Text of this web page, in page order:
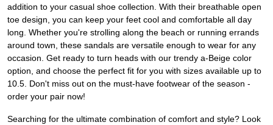
addition to your casual shoe collection. With their breathable open
toe design, you can keep your feet cool and comfortable all day
long. Whether you're strolling along the beach or running errands
around town, these sandals are versatile enough to wear for any
occasion. Get ready to turn heads with our trendy a-Beige color
option, and choose the perfect fit for you with sizes available up to
10.5. Don't miss out on the must-have footwear of the season -
order your pair now!
Searching for the ultimate combination of comfort and style? Look